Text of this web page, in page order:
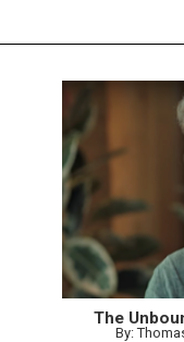
The
By: